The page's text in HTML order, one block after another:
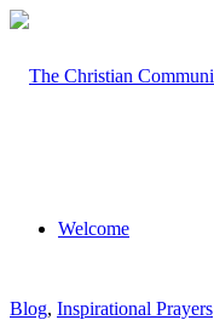
Welcome
Blog, Inspirational Prayers